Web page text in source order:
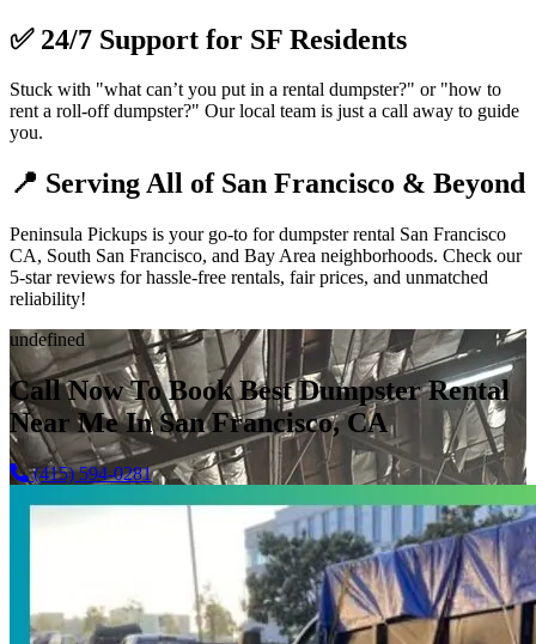
✅ 24/7 Support for SF Residents
Stuck with "what can’t you put in a rental dumpster?" or "how to
rent a roll-off dumpster?" Our local team is just a call away to guide
you.
📍 Serving All of San Francisco & Beyond
Peninsula Pickups is your go-to for dumpster rental San Francisco
CA, South San Francisco, and Bay Area neighborhoods. Check our
5-star reviews for hassle-free rentals, fair prices, and unmatched
reliability!
undefined
Call Now To Book Best Dumpster Rental
Near Me In San Francisco, CA
(415) 594-0281